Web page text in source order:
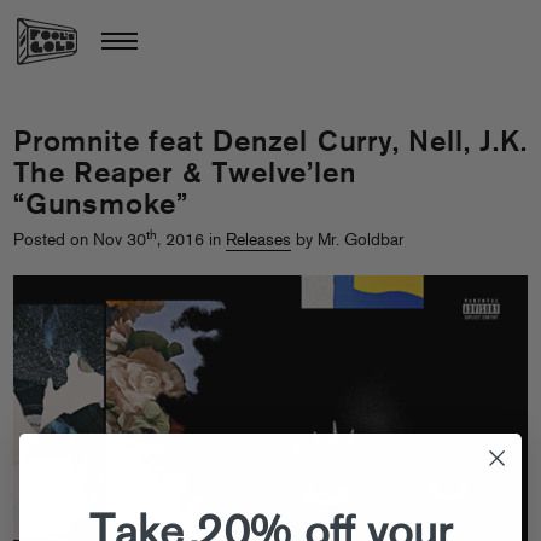
Promnite feat Denzel Curry, Nell, J.K.
The Reaper & Twelve’len
“Gunsmoke”
Posted on Nov 30th, 2016 in Releases by Mr. Goldbar